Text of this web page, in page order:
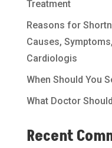
Treatment
Reasons for
Causes,
Cardiologis
When Should You
What Doctor
Recent